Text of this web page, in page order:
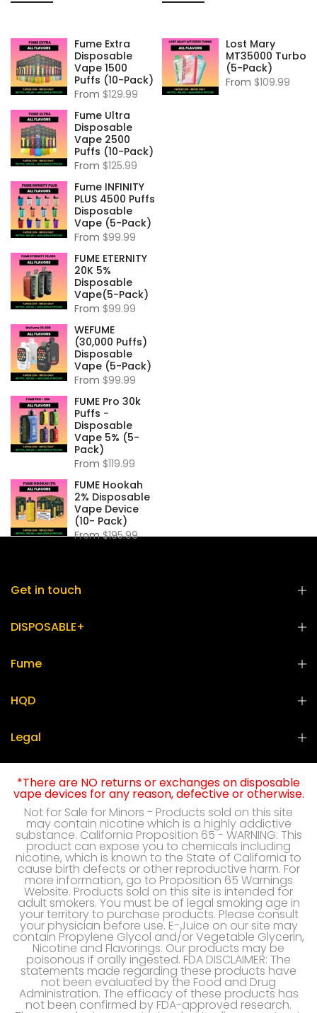
Fume Extra
Disposable
Vape 1500
Puffs (10-Pack)
From $129.99
Fume Ultra
Disposable
Vape 2500
Puffs (10-Pack)
From $125.99
Fume INFINITY
PLUS 4500 Puffs
Disposable
Vape (5-Pack)
From $99.99
FUME ETERNITY
20K 5%
Disposable
Vape(5-Pack)
From $99.99
WEFUME
(30,000 Puffs)
Disposable
Vape (5-Pack)
From $99.99
FUME Pro 30k
Puffs -
Disposable
Vape 5% (5-
Pack)
From $119.99
FUME Hookah
2% Disposable
Vape Device
(10- Pack)
From$195.99
Lost Mary
MT35000 Turbo
(5-Pack)
From $109.99
Get in touch
DISPOSABLE+
Fume
HQD
Legal
*There are NO returns or exchanges on disposable
vape devices for any reason, defective or otherwise.
Not for Sale for Minors - Products sold on this site
may contain nicotine which is a highly addictive
substance. California Proposition 65 - WARNING: This
product can expose you to chemicals including
nicotine, which is known to the State of California to
cause birth defects or other reproductive harm. For
more information, go to Proposition 65 Warnings
Website. Products sold on this site is intended for
adult smokers. You must be of legal smoking age in
your territory to purchase products. Please consult
your physician before use. E-Juice on our site may
contain Propylene Glycol and/or Vegetable Glycerin,
Nicotine and Flavorings. Our products may be
poisonous if orally ingested. FDA DISCLAIMER: The
statements made regarding these products have
not been evaluated by the Food and Drug
Administration. The efficacy of these products has
not been confirmed by FDA-approved research.